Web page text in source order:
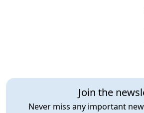
Join the
Never miss any important